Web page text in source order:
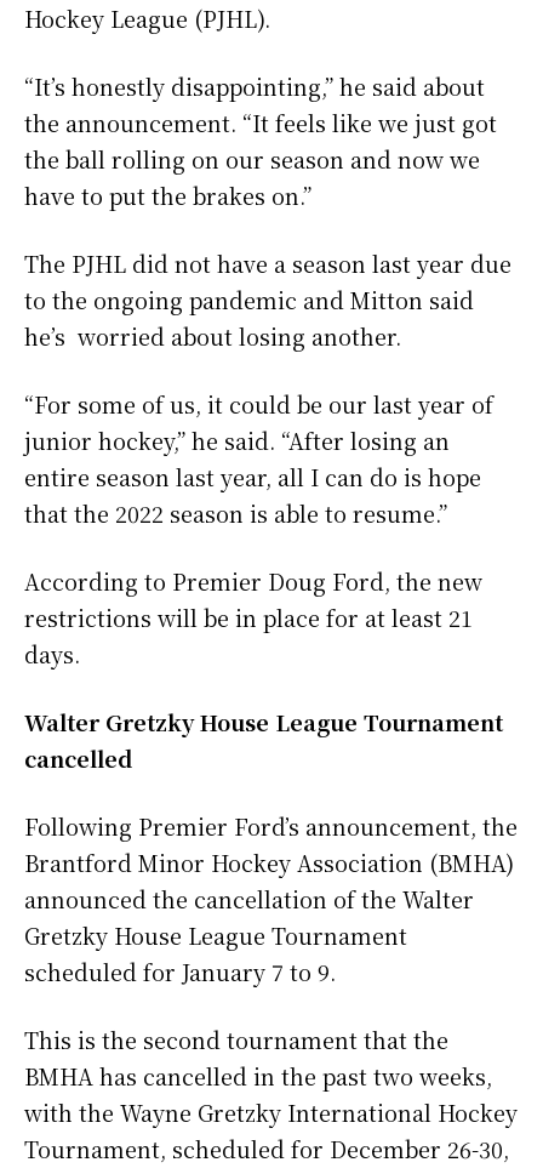
Hockey League (PJHL).
“It’s honestly disappointing,” he said about
the announcement. “It feels like we just got
the ball rolling on our season and now we
have to put the brakes on.”
The PJHL did not have a season last year due
to the ongoing pandemic and Mitton said
he’s worried about losing another.
“For some of us, it could be our last year of
junior hockey,” he said. “After losing an
entire season last year, all I can do is hope
that the 2022 season is able to resume.”
According to Premier Doug Ford, the new
restrictions will be in place for at least 21
days.
Walter Gretzky House League Tournament
cancelled
Following Premier Ford’s announcement, the
Brantford Minor Hockey Association (BMHA)
announced the cancellation of the Walter
Gretzky House League Tournament
scheduled for January 7 to 9.
This is the second tournament that the
BMHA has cancelled in the past two weeks,
with the Wayne Gretzky International Hockey
Tournament, scheduled for December 26-30,